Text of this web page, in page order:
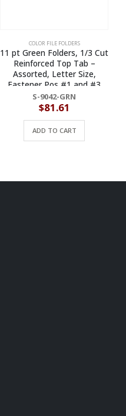
COLOR FILE FOLDERS
11 pt Green Folders, 1/3 Cut
Reinforced Top Tab –
Assorted, Letter Size,
Fastener Pos #1 and #3
(Box of 50)
S-9042-GRN
$81.61
ADD TO CART